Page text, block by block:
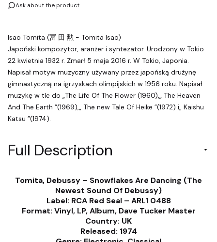
Ask about the product
Isao Tomita (冨 田 勲 - Tomita Isao)
Japoński kompozytor, aranżer i syntezator. Urodzony w Tokio
22 kwietnia 1932 r. Zmarł 5 maja 2016 r. W Tokio, Japonia.
Napisał motyw muzyczny używany przez japońską drużynę
gimnastyczną na igrzyskach olimpijskich w 1956 roku. Napisał
muzykę w tle do „The Life Of The Flower (1960),„ The Heaven
And The Earth ”(1969),„ The new Tale Of Heike ”(1972) i„ Kaishu
Katsu ”(1974).
Full Description
Tomita, Debussy ‎– Snowflakes Are Dancing (The
Newest Sound Of Debussy)
Label: RCA Red Seal ‎– ARL1 0488
Format: Vinyl, LP, Album, Dave Tucker Master
Country: UK
Released: 1974